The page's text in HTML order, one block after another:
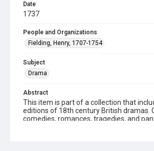
Date
1737
People and Organizations
Fielding, Henry, 1707-1754
Subject
Drama
Abstract
This item is part of a collection that
editions of 18th century British dramas.
comedies, romances, tragedies, and